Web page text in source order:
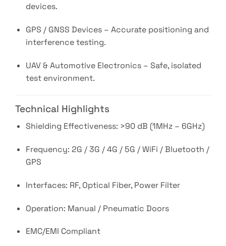
devices.
GPS / GNSS Devices – Accurate positioning and
interference testing.
UAV & Automotive Electronics – Safe, isolated
test environment.
Technical Highlights
Shielding Effectiveness: >90 dB (1MHz – 6GHz)
Frequency: 2G / 3G / 4G / 5G / WiFi / Bluetooth /
GPS
Interfaces: RF, Optical Fiber, Power Filter
Operation: Manual / Pneumatic Doors
EMC/EMI Compliant